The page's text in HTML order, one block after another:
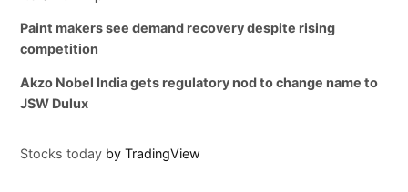
Paint makers see demand recovery despite rising
competition
Akzo Nobel India gets regulatory nod to change name to
JSW Dulux
Stocks today by TradingView